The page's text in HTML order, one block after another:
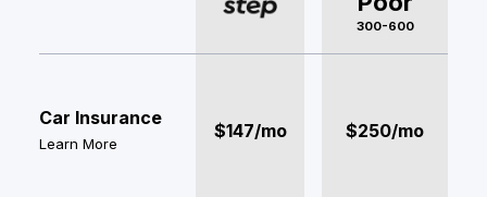
300-600
Car Insurance
Learn More
$147/mo $250/mo